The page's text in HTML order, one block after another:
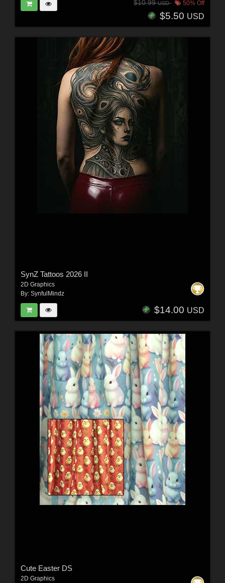
$10.99USD 50% Off
$5.50 USD
SynZ Tattoos 2026 II
2D Graphics
By: SynfulMindz
$14.00 USD
Cute Easter DS
2D Graphics